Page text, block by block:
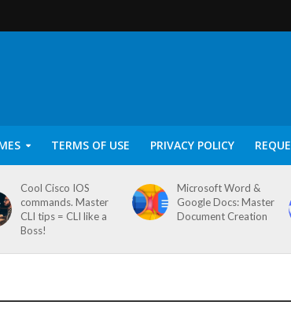
TERMS OF USE PRIVACY POLICY
Cool Cisco IOS
commands. Master
CLI tips = CLI like a
Boss!
Microsoft Word &
Google Docs: Master
Document Creation